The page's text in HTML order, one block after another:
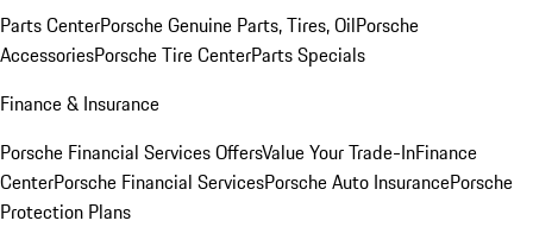
Parts CenterPorsche Genuine Parts, Tires, OilPorsche
AccessoriesPorsche Tire CenterParts Specials
Finance & Insurance
Porsche Financial Services OffersValue Your Trade-InFinance
CenterPorsche Financial ServicesPorsche Auto InsurancePorsche
Protection Plans